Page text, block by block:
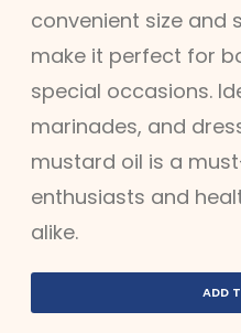
convenient size and
make it perfect for
special occasions.
marinades, and
mustard oil is a
enthusiasts and
alike.
ADD